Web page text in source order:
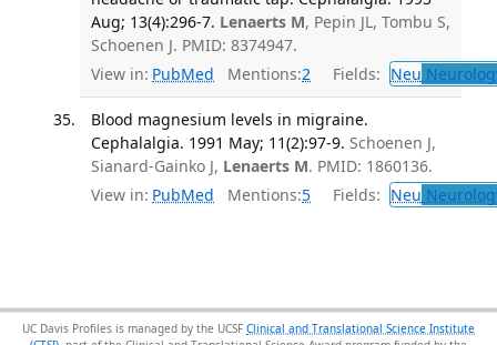
Aug; 13(4):296-7. Lenaerts M, Pepin JL, Tombu S,
Schoenen J. PMID: 8374947.
View in: PubMed Mentions:2 Fields: Neu
Blood magnesium levels in migraine.
Cephalalgia. 1991 May; 11(2):97-9. Schoenen J,
Sianard-Gainko J, Lenaerts M. PMID: 1860136.
View in: PubMed Mentions:5 Fields: Neu
UC Davis Profiles is managed by the UCSF Clinical and Translational Science Institute